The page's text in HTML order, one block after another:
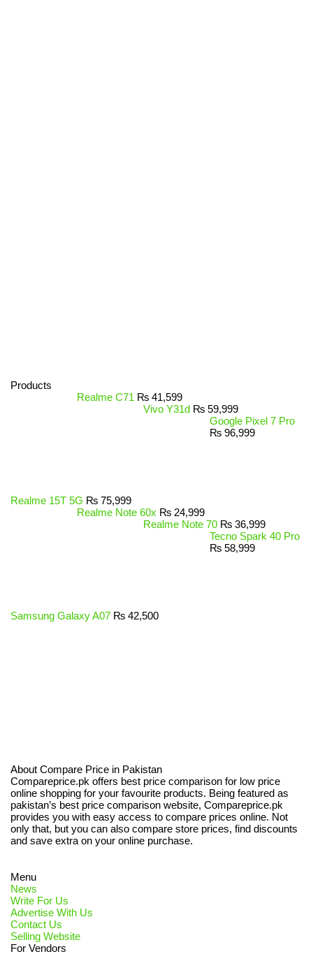
Products
Realme C71 ₨ 41,599
Vivo Y31d ₨ 59,999
Google Pixel 7 Pro
₨ 96,999
Realme 15T 5G ₨ 75,999
Realme Note 60x ₨ 24,999
Realme Note 70 ₨ 36,999
Tecno Spark 40 Pro
₨ 58,999
Samsung Galaxy A07 ₨ 42,500
About Compare Price in Pakistan
Compareprice.pk offers best price comparison for low price
online shopping for your favourite products. Being featured as
pakistan’s best price comparison website, Compareprice.pk
provides you with easy access to compare prices online. Not
only that, but you can also compare store prices, find discounts
and save extra on your online purchase.
Menu
News
Write For Us
Advertise With Us
Contact Us
Selling Website
For Vendors